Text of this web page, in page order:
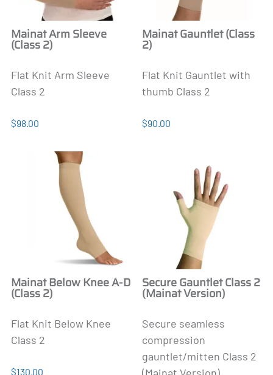
Mainat Arm Sleeve
(Class 2)
Flat Knit Arm Sleeve
Class 2
$98.00
Mainat Gauntlet (Class
2)
Flat Knit Gauntlet with
thumb Class 2
$90.00
Mainat Below Knee A-D
(Class 2)
Flat Knit Below Knee
Class 2
$130.00
Secure Gauntlet Class 2
(Mainat Version)
Secure seamless
compression
gauntlet/mitten Class 2